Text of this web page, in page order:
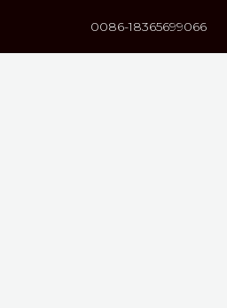
0086-18365699066